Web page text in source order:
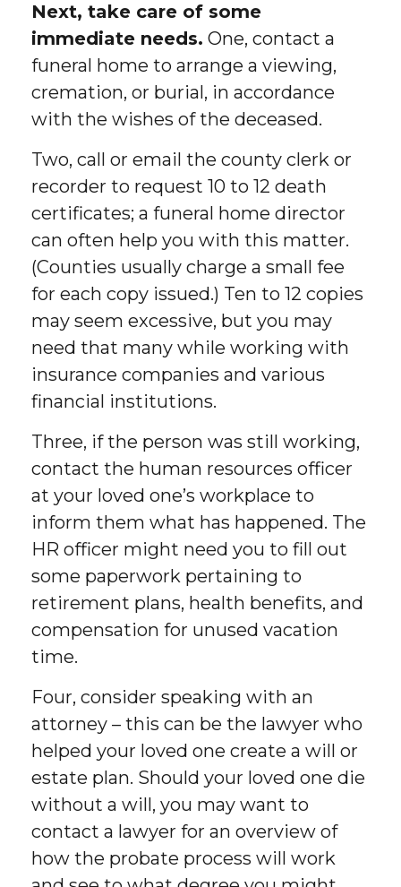
Next, take care of some
immediate needs. One, contact a
funeral home to arrange a viewing,
cremation, or burial, in accordance
with the wishes of the deceased.
Two, call or email the county clerk or
recorder to request 10 to 12 death
certificates; a funeral home director
can often help you with this matter.
(Counties usually charge a small fee
for each copy issued.) Ten to 12 copies
may seem excessive, but you may
need that many while working with
insurance companies and various
financial institutions.
Three, if the person was still working,
contact the human resources officer
at your loved one’s workplace to
inform them what has happened. The
HR officer might need you to fill out
some paperwork pertaining to
retirement plans, health benefits, and
compensation for unused vacation
time.
Four, consider speaking with an
attorney – this can be the lawyer who
helped your loved one create a will or
estate plan. Should your loved one die
without a will, you may want to
contact a lawyer for an overview of
how the probate process will work